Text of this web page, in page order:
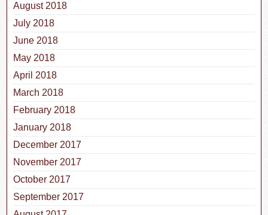
August 2018
July 2018
June 2018
May 2018
April 2018
March 2018
February 2018
January 2018
December 2017
November 2017
October 2017
September 2017